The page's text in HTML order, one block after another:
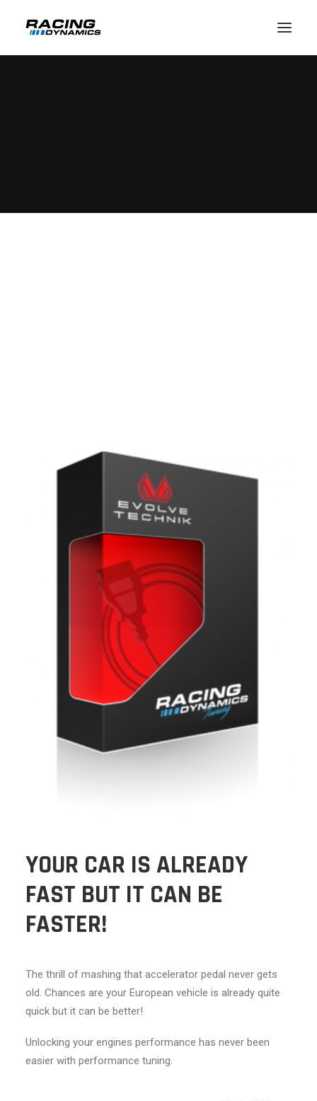
YOUR CAR IS ALREADY
FAST BUT IT CAN BE
FASTER!
The thrill of mashing that accelerator pedal never gets
old. Chances are your European vehicle is already quite
quick but it can be better!
Unlocking your engines performance has never been
easier with performance tuning.